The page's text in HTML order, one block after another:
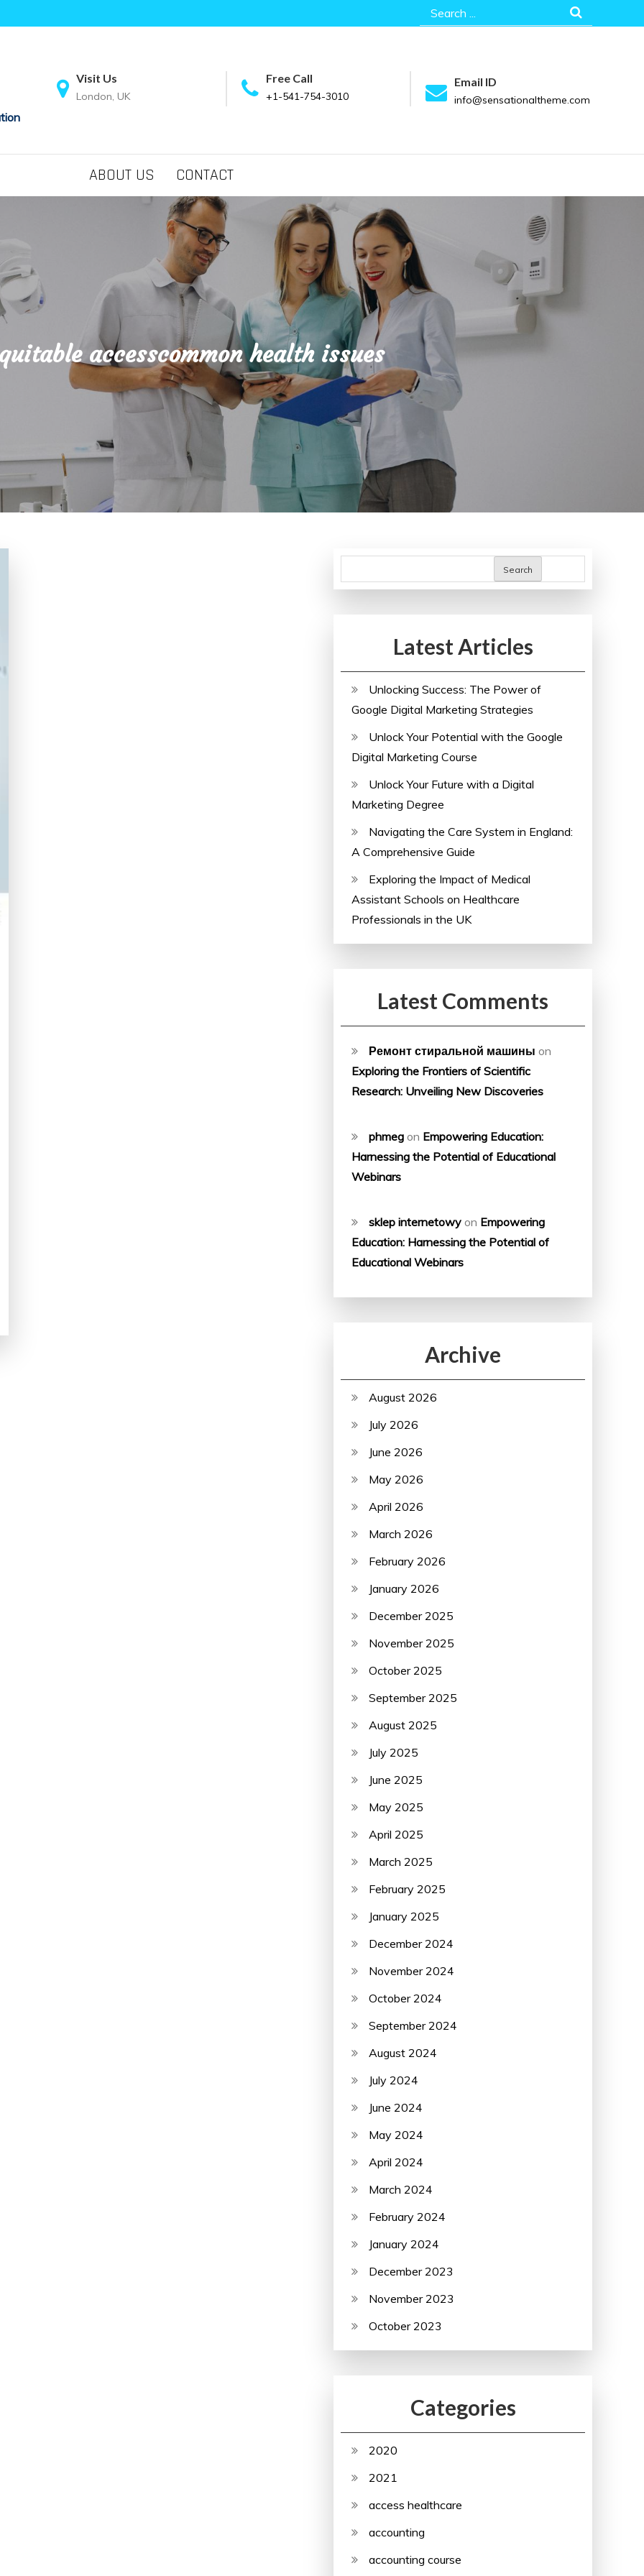
Search
for:
Visit Us
London, UK
Free Call
+1-541-754-3010
Email ID
info@sensationaltheme.com
ABOUT US CONTACT
accesscommon health issues
Search
Latest Articles
Unlocking Success: The Power of
Google Digital Marketing Strategies
Unlock Your Potential with the Google
Digital Marketing Course
Unlock Your Future with a Digital
Marketing Degree
Navigating the Care System in England:
A Comprehensive Guide
Exploring the Impact of Medical
Assistant Schools on Healthcare
Professionals in the UK
Latest Comments
Ремонт стиральной машины on
Exploring the Frontiers of Scientific
Research: Unveiling New Discoveries
phmeg on Empowering Education:
Harnessing the Potential of Educational
Webinars
sklep internetowy on Empowering
Education: Harnessing the Potential of
Educational Webinars
Archive
August 2026
July 2026
June 2026
May 2026
April 2026
March 2026
February 2026
January 2026
December 2025
November 2025
October 2025
September 2025
August 2025
July 2025
June 2025
May 2025
April 2025
March 2025
February 2025
January 2025
December 2024
November 2024
October 2024
September 2024
August 2024
July 2024
June 2024
May 2024
April 2024
March 2024
February 2024
January 2024
December 2023
November 2023
October 2023
Categories
2020
2021
access healthcare
accounting
accounting course